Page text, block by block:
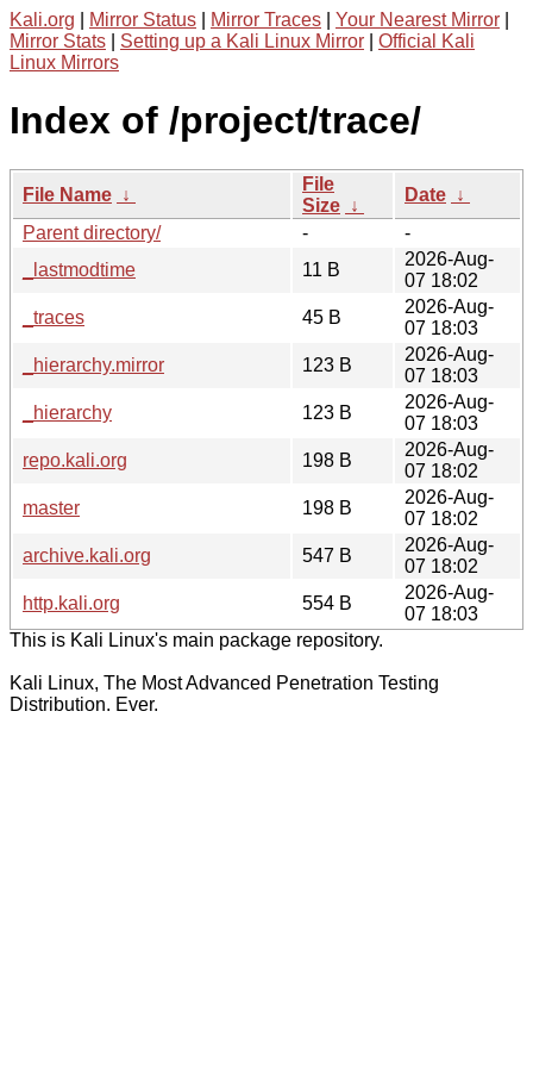
Kali.org Mirror Status Mirror Traces Your Nearest Mirror
Mirror Stats
Setting up a Kali Linux Mirror
Official Kali
Linux Mirrors
Index of /project/trace/
File Name ↓
File
Size ↓
Date ↓
Parent directory/
-
-
_lastmodtime
11 B
2026-Aug-
07 18:02
_traces
45 B
2026-Aug-
07 18:03
_hierarchy.mirror
123 B
2026-Aug-
07 18:03
_hierarchy
123 B
2026-Aug-
07 18:03
repo.kali.org
198 B
2026-Aug-
07 18:02
master
198 B
2026-Aug-
07 18:02
archive.kali.org
547 B
2026-Aug-
07 18:02
http.kali.org
554 B
2026-Aug-
07 18:03
This is Kali Linux's main package repository.
Kali Linux, The Most Advanced Penetration Testing
Distribution. Ever.